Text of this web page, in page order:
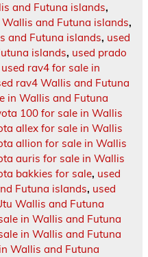
and Futuna islands,
and Futuna islands,
and Futuna islands, used
islands, used prado
used rav4 for sale in
rav4 Wallis and Futuna
in Wallis and Futuna
100 for sale in Wallis
allex for sale in Wallis
allion for sale in Wallis
auris for sale in Wallis
bakkies for sale, used
Futuna islands, used
Wallis and Futuna
in Wallis and Futuna
in Wallis and Futuna
Wallis and Futuna